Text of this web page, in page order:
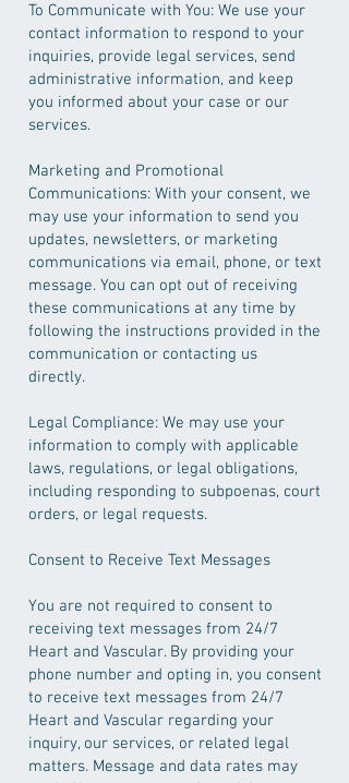
To Communicate with You: We use your
contact information to respond to your
inquiries, provide legal services, send
administrative information, and keep
you informed about your case or our
services.
Marketing and Promotional
Communications: With your consent, we
may use your information to send you
updates, newsletters, or marketing
communications via email, phone, or text
message. You can opt out of receiving
these communications at any time by
following the instructions provided in the
communication or contacting us
directly.
Legal Compliance: We may use your
information to comply with applicable
laws, regulations, or legal obligations,
including responding to subpoenas, court
orders, or legal requests.
Consent to Receive Text Messages
You are not required to consent to
receiving text messages from 24/7
Heart and Vascular. By providing your
phone number and opting in, you consent
to receive text messages from 24/7
Heart and Vascular regarding your
inquiry, our services, or related legal
matters. Message and data rates may